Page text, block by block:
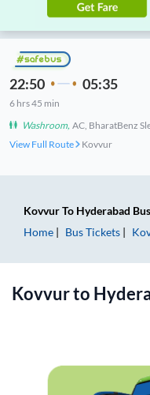
22:50 05:35
6 hrs45 min
Washroom, AC, BharatBenz
View Full Route
Kovvur
KovvurTo Hyderabad
Home
Bus Tickets
Kovvurto